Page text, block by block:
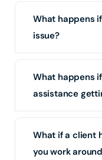
What happens
issue?
What happens
assistance
What if a client
you work